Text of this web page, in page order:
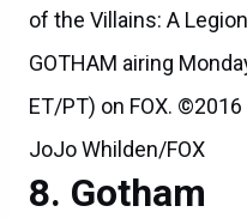
of the Villains: A
GOTHAM airing
ET/PT) on FOX.
JoJo Whilden/FOX
Gotham